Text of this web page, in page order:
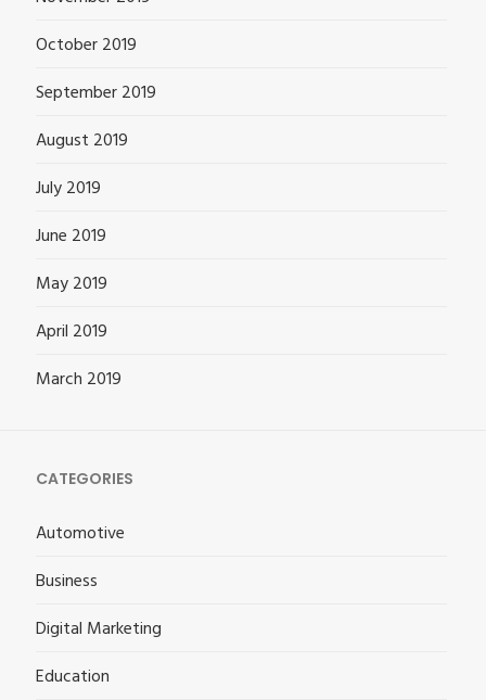
October 2019
September 2019
August 2019
July 2019
June 2019
May 2019
April 2019
March 2019
CATEGORIES
Automotive
Business
Digital Marketing
Education